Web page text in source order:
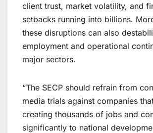
client trust, market volatility, and
setbacks running into billions.
these disruptions can also
employment and operational
major sectors.
“The SECP should refrain from
media trials against companies
creating thousands of jobs and
significantly to national